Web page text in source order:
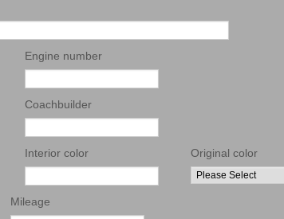
Engine number
Coachbuilder
Interior color Original color
Mileage